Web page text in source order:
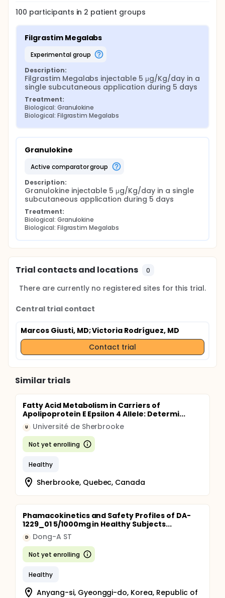
100 participants in 2 patient groups
Filgrastim Megalabs
experimental group
Description:
Filgrastim Megalabs injectable 5 μg/Kg/day in a
single subcutaneous application during 5 days
Treatment:
Biological: Granulokine
Biological: Filgrastim Megalabs
Granulokine
active comparator group
Description:
Granulokine injectable 5 μg/Kg/day in a single
subcutaneous application during 5 days
Treatment:
Biological: Granulokine
Biological: Filgrastim Megalabs
Trial contacts and locations 0
There are currently no registered sites for this trial.
Central trial contact
Marcos Giusti, MD; Victoria Rodríguez, MD
Contact trial
Similar trials
Fatty Acid Metabolism in Carriers of
Apolipoprotein E Epsilon 4 Allele: Determi...
U Université de Sherbrooke
Not yet enrolling
Healthy
Sherbrooke, Quebec, Canada
Phamacokinetics and Safety Profiles of DA-
1229_01 5/1000mg in Healthy Subjects...
D Dong-A ST
Not yet enrolling
Healthy
Anyang-si, Gyeonggi-do, Korea, Republic of